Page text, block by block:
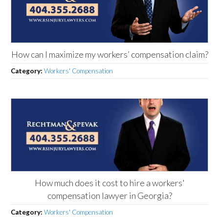
How can I maximize my workers’ compensation claim?
Category:Workers' Compensation
How much does it cost to hire a workers'
compensation lawyer in Georgia?
Category:Workers' Compensation